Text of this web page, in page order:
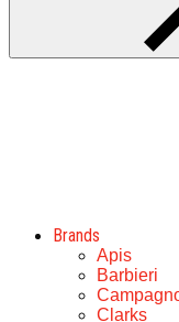
Brands
Apis
Barbieri
Clarks